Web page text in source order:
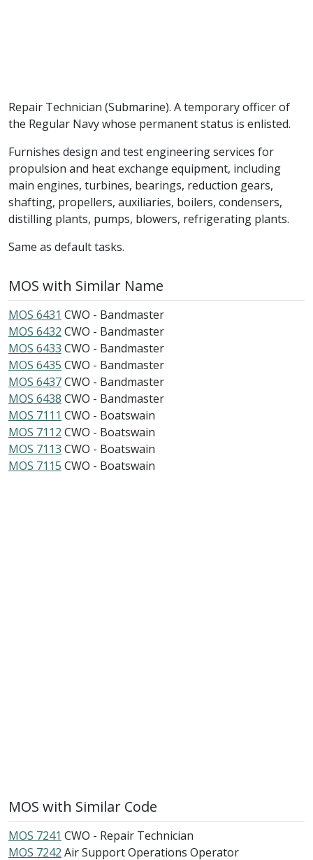
Repair Technician (Submarine). A temporary officer of
the Regular Navy whose permanent status is enlisted.
Furnishes design and test engineering services for
propulsion and heat exchange equipment, including
main engines, turbines, bearings, reduction gears,
shafting, propellers, auxiliaries, boilers, condensers,
distilling plants, pumps, blowers, refrigerating plants.
Same as default tasks.
MOS with Similar Name
MOS 6431 CWO - Bandmaster
MOS 6432 CWO - Bandmaster
MOS 6433 CWO - Bandmaster
MOS 6435 CWO - Bandmaster
MOS 6437CWO - Bandmaster
MOS 6438 CWO - Bandmaster
MOS 7111 CWO - Boatswain
MOS 7112 CWO - Boatswain
MOS 7113 CWO - Boatswain
MOS 7115 CWO - Boatswain
MOS with Similar Code
MOS 7241 CWO - Repair Technician
MOS 7242 Air Support Operations Operator